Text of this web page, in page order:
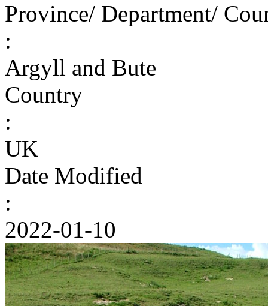
Province/ Department/
:
Argyll and Bute
Country
:
UK
Date Modified
:
2022-01-10